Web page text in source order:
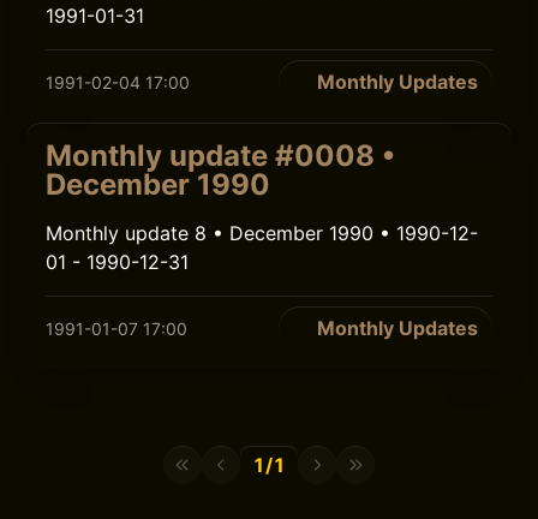
1991-01-31
1991-02-04 17:00 Monthly Updates
Monthly update #0008 •
December 1990
Monthly update 8 • December 1990 • 1990-12-
01 - 1990-12-31
1991-01-07 17:00 Monthly Updates
1/1